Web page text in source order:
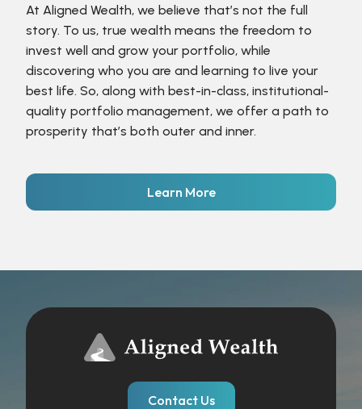
At Aligned Wealth, we believe that’s not the full
story. To us, true wealth means the freedom to
invest well and grow your portfolio, while
discovering who you are and learning to live your
best life. So, along with best-in-class, institutional-
quality portfolio management, we offer a path to
prosperity that’s both outer and inner.
Learn More
Contact Us